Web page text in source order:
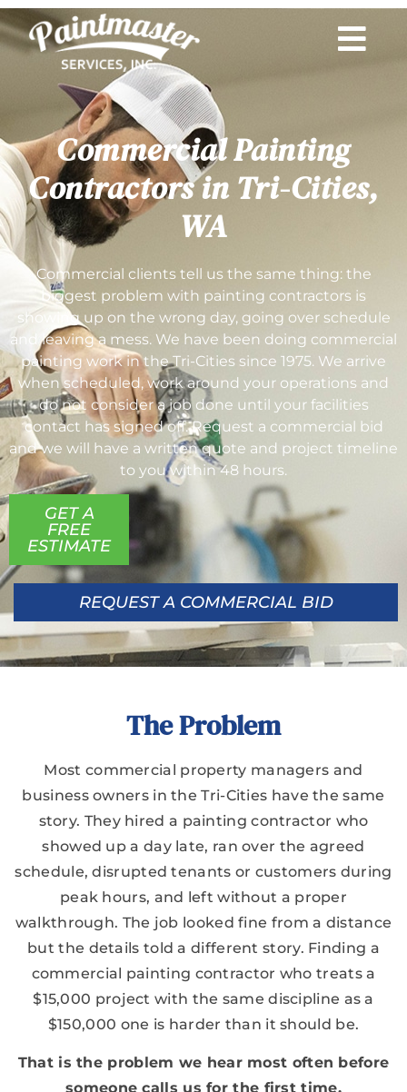
Commercial Painting
Contractors in Tri-Cities,
WA
Commercial clients tell us the same thing: the
biggest problem with painting contractors is
showing up on the wrong day, going over schedule
and leaving a mess. We have been doing commercial
painting work in the Tri-Cities since 1975. We arrive
when scheduled, work around your operations and
do not consider a job done until your facilities
contact has signed off. Request a commercial bid
and we will have a written quote and project timeline
to you within 48 hours.
GET A
FREE
ESTIMATE
REQUEST A COMMERCIAL BID
The Problem
Most commercial property managers and
business owners in the Tri-Cities have the same
story. They hired a painting contractor who
showed up a day late, ran over the agreed
schedule, disrupted tenants or customers during
peak hours, and left without a proper
walkthrough. The job looked fine from a distance
but the details told a different story. Finding a
commercial painting contractor who treats a
$15,000 project with the same discipline as a
$150,000 one is harder than it should be.
That is the problem we hear most often before
someone calls us for the first time.